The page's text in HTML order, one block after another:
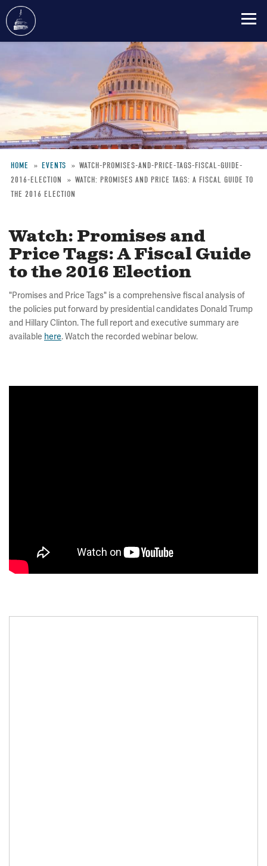
main
Breadcrumb
HOME EVENTS
WATCH-PROMISES-AND-PRICE-TAGS-FISCAL-GUIDE-
2016-ELECTION
WATCH: PROMISES AND PRICE TAGS: A FISCAL GUIDE TO
THE 2016 ELECTION
Watch: Promises and
Price Tags: A Fiscal Guide
to the 2016 Election
"Promises and Price Tags" is a comprehensive fiscal analysis of
the policies put forward by presidential candidates Donald Trump
and Hillary Clinton. The full report and executive summary are
available here. Watch the recorded webinar below.